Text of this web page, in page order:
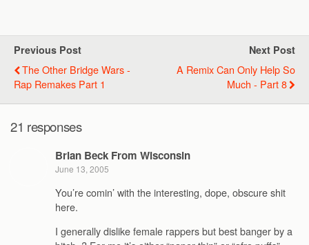
Previous Post
The Other Bridge Wars -
Rap Remakes Part 1
Next Post
A Remix Can Only Help So
Much - Part 8
21 responses
Brian Beck From Wisconsin
June 13, 2005
You’re comin’ with the interesting, dope, obscure shit
here.
I generally dislike female rappers but best banger by a